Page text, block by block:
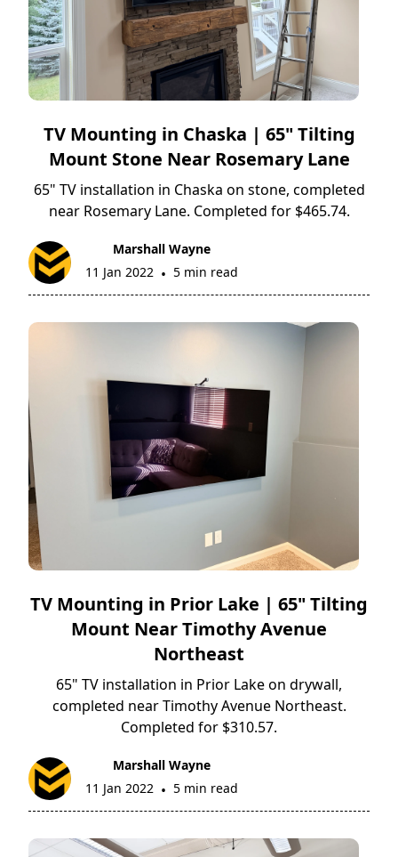
TV Mounting in Chaska | 65" Tilting
Mount Stone Near Rosemary Lane
65" TV installation in Chaska on stone, completed
near Rosemary Lane. Completed for $465.74.
Marshall Wayne
11 Jan 2022 • 5 min read
TV Mounting in Prior Lake | 65" Tilting
Mount Near Timothy Avenue
Northeast
65" TV installation in Prior Lake on drywall,
completed near Timothy Avenue Northeast.
Completed for $310.57.
Marshall Wayne
11 Jan 2022 • 5 min read